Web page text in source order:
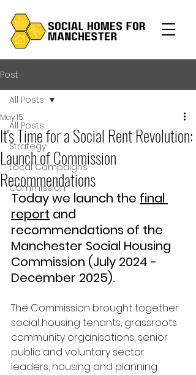
Post
All Posts
Strategy
Local Campaigns
Commission
All Posts
It's Time for a Social Rent Revolution:
Launch of Commission
Recommendations
May 15
Today we launch the final
report and
recommendations of the
Manchester Social Housing
Commission (July 2024 -
December 2025).
The Commission brought together
social housing tenants, grassroots
community organisations, senior
public and voluntary sector
leaders, housing and planning